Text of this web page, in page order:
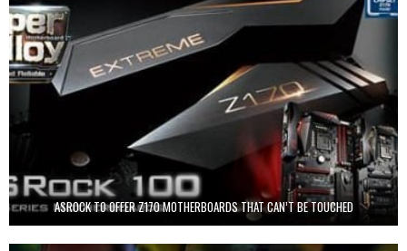
ASROCK TO OFFER Z170 MOTHERBOARDS THAT CAN’T BE TOUCHED